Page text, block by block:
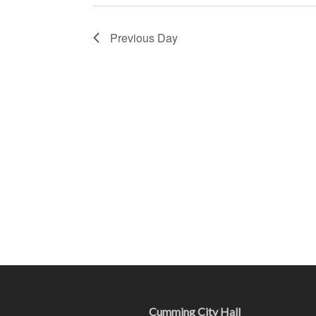
Previous Day
Cumming City Hall